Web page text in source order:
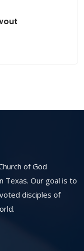
of God
Texas. Our goal is to
disciples of